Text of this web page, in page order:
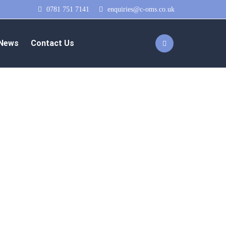
0781 751 7141 enquiries@c-oms.co.uk
Contact Us